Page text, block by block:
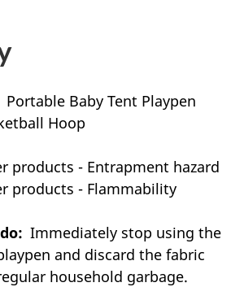
Portable Baby Tent Playpen
Hoop
products - Entrapment hazard
products - Flammability
Immediately stop using the
and discard the fabric
household garbage.